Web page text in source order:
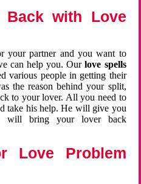
Back with Love
your partner and you want to
can help you. Ourlove spells
various people in getting their
the reason behind your split,
to your lover. All you need to
take his help. He will give you
will bring your lover back
Love Problem